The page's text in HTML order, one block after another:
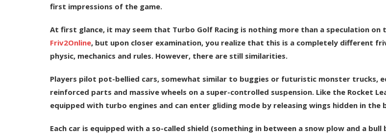
first impressions of the game.
At first glance, it may seem that Turbo Golf Racing is nothing more than a speculation
Friv2Online, but upon closer examination, you realize that this is a completely different
physic, mechanics and rules. However, there are still similarities.
Players pilot pot-bellied cars, somewhat similar to buggies or futuristic monster trucks,
reinforced parts and massive wheels on a super-controlled suspension. Like the Rocket
equipped with turbo engines and can enter gliding mode by releasing wings hidden in
Each car is equipped with a so-called shield (something in between a snow plow and a